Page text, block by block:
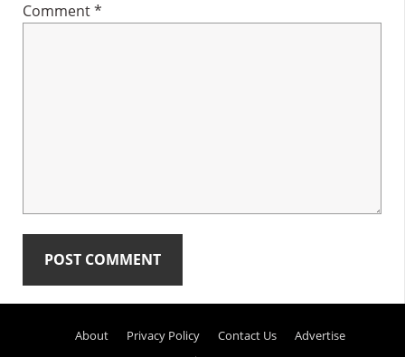
Comment*
About Privacy Policy Contact Us
Advertise